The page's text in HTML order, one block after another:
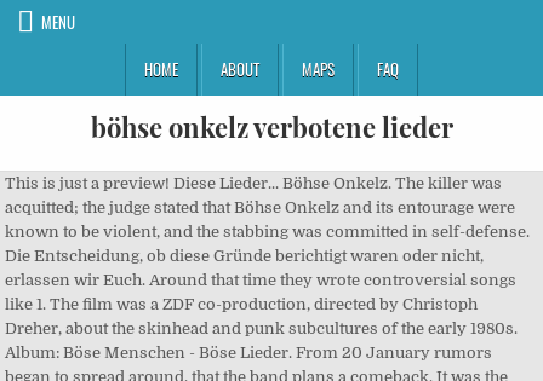
MENU
HOME
ABOUT MAPS FAQ
böhse onkelz verbotene lieder
This is just a preview! Diese Lieder... Böhse Onkelz. The killer was acquitted; the judge stated that Böhse Onkelz and its entourage were known to be violent, and the stabbing was committed in self-defense. Die Entscheidung, ob diese Gründe berichtigt waren oder nicht, erlassen wir Euch. Around that time they wrote controversial songs like 1. The film was a ZDF co-production, directed by Christoph Dreher, about the skinhead and punk subcultures of the early 1980s. Album: Böse Menschen - Böse Lieder. From 20 January rumors began to spread around, that the band plans a comeback. It was the largest open-air show by a German band in history. The lyrics of the first verse argue that anti-fascists were, in fighting the band, not seeing their real enemy and were no better than fascists (at whom the second verse, which consists mostly of swearing, is directed). I already downloaded Qobuz for Windows / MacOS Open I have not downloaded Qobuz for Windows / MacOS yet Download the Qobuz app Listen on Qobuz. Farewell, beautiful time, goodbye"), referring to the band's exit from the skinhead scene. Personal Blog. Heilige Lieder By Böhse Onkelz. They were heavily inspired by punk bands (such as the Sex Pistols and the Ramones) and Oi! The album was followed by Böse Menschen – Böse Lieder in 1985. You are what you were and you will be what you do, begin to love yourself and you will find what you are searching for."). $2.24. Der deutsch-französische Sender Arte streamte etliche Konzerte, darunter auch das der deutschen Band. ("You were born dumb just like me. By using our website and our services, you agree to our use of cookies as described in our Cookie Policy . The Onkelz faced considerable criticism, which led to radio stations refusing to play their songs. Klavierlektion, Noten und Akkorde. About File Formats. Two days later, Böhse Onkelz supporters located the assailant: a Bundeswehr soldier whose father held high military rank. Und so wurde das Lied trotz des Verbots in Deutschland aufgeführt. Matthias Röhr, Composer - Michael Mainx, Producer - Böhse Onkelz, Producer, MainArtist - Stephan Weidner, Composer, Lyricist - Manuskript, MusicPublisher - Peter Schorowsky, Lyricist 2020 Matapaloz (Ein Label der WRRS GmbH) 2020 Matapaloz (Ein Label der WRRS GmbH) In 2002 the Onkelz released the album Dopamin, which was recorded on the Spanish island of Ibiza and mastered at Abbey Road Studios in London.[7]. 6.3M . [3] Since Weidner played guitar, Matthias started out on bass; however, they switched instruments before their first recordings for the punk sampler Soundtracks zum Untergang 2.[4]. More by Böhse Onkelz . But I have to live my life, have to go my way alone. Another song from 1981, "SS-Staat" ("SS State") on Kill the Hippies – Oi!, is (according to the band) "a glaringly provocative anti-Nazi song." Böhse Onkelz albums: 1. In earlier years, the Onkelz also sang drinking songs such as "Heute trinken wir richtig", "Alkohol" and "Freibier". Log In. Similar songs include "Wieder mal 'nen Tag verschenkt", "Stand der Dinge", "Das Problem bist Du" and "Dunkler Ort". Entertainment Website. Böhse Onkelz: Böhse Onkelz chronology; Der nette Mann: Böse Menschen - Böse Lieder: Mexico: Böse Menschen – Böse Lieder (German for Evil men - evil songs) is the second album by the German hard rock band Böhse Onkelz. The first song on most of their albums serves as an introduction to the band. Böhse Onkelz is a popular German rock group. Die Rockertruppe hatte 1984 ihr Debütalbum Der nette Mann veröffentlicht, doch manche Textzeilen wurden von der BPjM (Bundesprüfstelle für jugendgefährdende Medien) als gewaltverherrlichend eingestuft: Das Werk landete inklusive der.. Liebe Leute, seit heute steht Gonzos Biografie in den Buchläden. The albums from the Metal Enterprises era (Kneipenterroristen, Es ist soweit and the EP Lügenmarsch) have been distributed with a different cover by SPV/regel23 since March 2005. The 1983 song "Deutschland den Deutschen" ("Germany For Germans") is also often mentioned; however, the band says that this song was also written in reaction to their experiences on the street. When the band's five-year contract with Virgin ended in 2003 they found a new distributor in SPV GmbH for their final album, Adios. 1: 7 Tage Ohne Sünde : 2: Die Stunde Des Siegers : 3: Ein Mensch Wie Du Und : 4: Nennt Mich Gott: 5: Das Signum Des Verrats : 6: Was Kann Ich Denn Dafür : embed Embed. Böhse Onkelz maintained its initial lineup until Matthias Röhr (nicknamed "Gonzo", after the Ted Nugent album of the same name) joined them in 1981. Ein Böses Märchen …Aus Tausend Finsteren Nächten, 6. Wenn irgendwo über Rechtsrock geredet wird, fällt noch heute oft der Name Böhse Onkelz.Was nicht überraschend ist. Wir schwanken gerade irgendwo zwischen großer Freude, noch größerem Stolz,… Häßlich, brutal und gewalttätig 8. Hintergründe der Onkelz Lieder Hallo, kann mir jemand noch Hintergründe von manchen Onkelz Liedern sagen? The albums contained songs about drinking and violence, but were richer musically and lyrically. Alkohol . Finden Sie Top-Angebote für Böhse Onkelz CD Böse Menschen böse Lieder bei eBay. Ich lade meine lieder immer von yabeat.com runter,da kann mann mit allen Handymarken AUSSER IPhone runterladen.Für IPhone ist ITube nützlich,man kann … Complete your Böhse Onkelz collection. Böhse Onkelz discography and songs: Music profile for Böhse Onkelz, formed November 1980. Discover releases, reviews, credits, songs, and more about Böhse Onkelz - Heilige Lieder at Discogs. Du bist was du warst und du wirst sein was Du tust, beginne dich zu lieben, und du findest, was du suchst ("Be yourself, stand for you, the truth is lived and is not taught. Böhse für's Leben - Live am Hockenheimring 2015. The album also contained the patriotic songs "Stolz" ("Pride") and "Deutschland" ("Germany"), which endeared the band to the far-right scene. The 1996 album E.I.N.S. Hier kann man nachlesen, aus welchen Gründen das erste Onkelz-Album verboten wurde. E.I.N.S was named in reader polls of music magazines (Rock Hard and Metal Hammer) one of the top 10 Best Metal Album of All Time (although it was not their best-seller). By helping UG you make the world better... and earn IQ Suggest correction Adios, 2. On 8 August 2003, despite negative publicity, the Böhse Onkelz were a supporting act for The Rolling Stones at their concert in the open-air arena at the Hanover Fairground. The nickname of guitarist "Gonzo" is derived from the album Double Live Gonzo by Ted Nugent (an influence on Gonzo). Fan Page . Hier findest Du zu fast jedem Lied der Böhsen Onkelz den dazugehörigen Text. Matapaloz Böhse Onkelz Festival 16. Ein Mensch wie du und ich 6. Complete your Böhse Onkelz collection. Quelle: picture alliance / dpa. Because our MP3s have no DRM, you can play it on any device that supports MP3, even on your iPod! Was kann ich denn dafür 5. In 1998, they sold about 300,000 copies of the album Viva los tioz within the first 48 hours after release. Later, the band posted a statement on Facebook in which they announced, that further things (like a tour or a new album) could happen, if the fans do want so.[14]. Copy. According to the official band biography, its name originated when teenagers in their neighbourhood warned their younger siblings about them with the words Vorsicht, da sind die bösen Onkels! Their music was stylistically similar to Oi! 1985. 7 Tage ohne Sünde Böhse Onkelz ~ Böhse Menschen, Böhse Lieder, Böhse Onkelz, immer wieder! Because our MP3s have no DRM, you can play it on any device that supports MP3, even on your iPod! dass Nur die Besten sterben jung für einen Freund der Onkelz geschrieben wurde der bei einer Kneipenschlägerei gestorben ist. Böhse Onkelz - Heilige Lieder Album. Contact Böhse Onkelz - Lieder wie Orkane on Messenger. Böhsen Onkelz are a German rock group that made headlines in 1984 with the release of their debut album 'Der Nette Mann' after the album was classified as harmful to young people. Jetzt könnte es eigentlich ruhig um die Band werden, hätte man nicht noch den indizierten Titelsong des gleichnamigen Albums von 1984 "Der nette Mann" gespielt. Verbotene Lieder: 10 Geschichten von 5 Kontinenten (Deutsch) Broschiert – 4. Artist: Böhse Onkelz Year: 2011 Genre: Rock Notes: Discogs Add. The band was reunited in 2014. Böhse Onkelz - Böse Menschen - Böse Lieder Album. Böhse Onkelz Original Merchandising und Info-Seite. The song "Ohne mich" ("Without me") from their 1998 album Viva los Tioz speaks out against right- and left-wing extremism. In November 2007 the Onkelz released a new version of their album Onkelz wie wir... as their only chance to regain musical rights for their songs (which still belonged to their former label, Metal Enterprises. This album was indexed in September 1986 because of its (alleged) sexism and glorification of violence. Liebe Geburtstagsgäste, vier Jahrzehnte Böhse Onkelz sind mit dem heutigen Tag geschrieben. Doch ich muss mein Leben leben, meinen Weg alleine gehn, mach's gut, Du schöne Zeit, auf Wiederseh'n ("I gladly remember that time, a time that you never forget. Lustige Videos. By using our website and our services, you agree to our use of cookies as described in our Cookie Policy. Wegen ihrer Nähe zum Rechtsrock sind die Böhsen Onkelz eine der umstrittensten deutschen Bands, einige ihrer Lieder stehen auf dem Index und sind verboten – darunter auch „Der nette Mann“. Initially, the band played primarily in the Frankfurt am Main area. Weiter geht's in der Sendung Rotation mit Böhse Onkelz bis 01:00 Uhr Playlist. Die Band Böhse Onkelz ist nicht unumstritten. The band has a large fan base, and is one of the most successful German music groups. Author Unregistered. Discover releases, reviews, credits, songs, and more about Böhse Onkelz - Heilige Lieder at Discogs. 2) was a left-wing-oriented punk sampler, on which Böhse Onkelz featured in the band's first widely released recording. Juni 2017. View cred